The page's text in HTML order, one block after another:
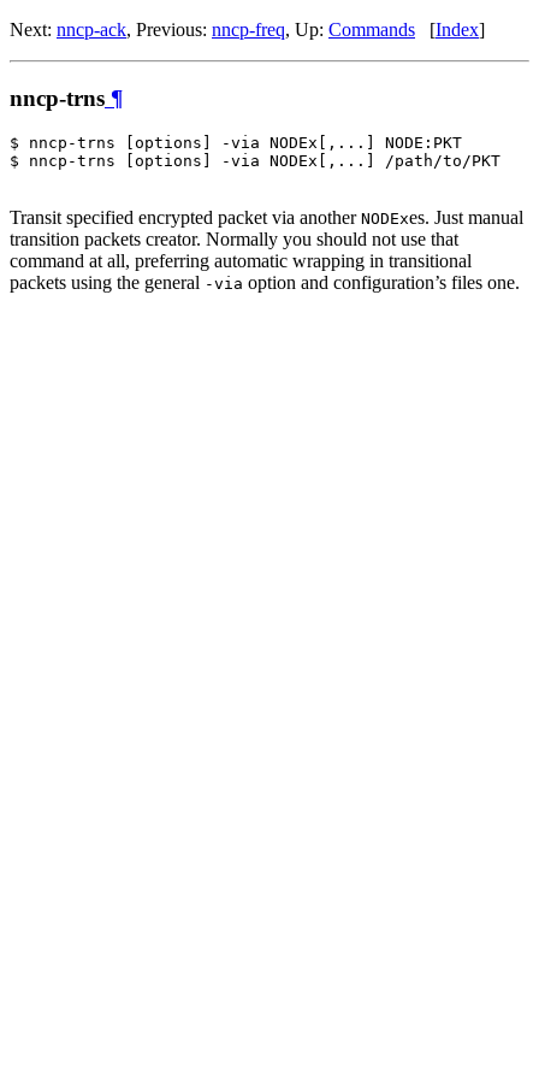
Next: nncp-ack, Previous: nncp-freq, Up: Commands [Index]
nncp-trns ¶
$ nncp-trns [options] -via NODEx[,...] NODE:PKT
$ nncp-trns [options] -via NODEx[,...] /path/to/PKT
Transit specified encrypted packet via another NODExes. Just manual
transition packets creator. Normally you should not use that
command at all, preferring automatic wrapping in transitional
packets using the general -via option and configuration’s files one.